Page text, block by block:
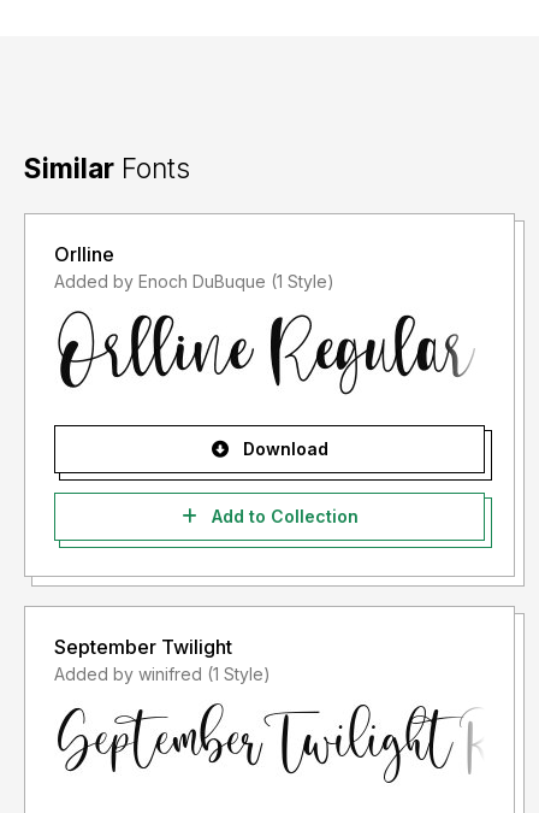
Similar Fonts
Orlline
Added by Enoch DuBuque (1 Style)
Download
Add to Collection
September Twilight
Added by winifred (1 Style)